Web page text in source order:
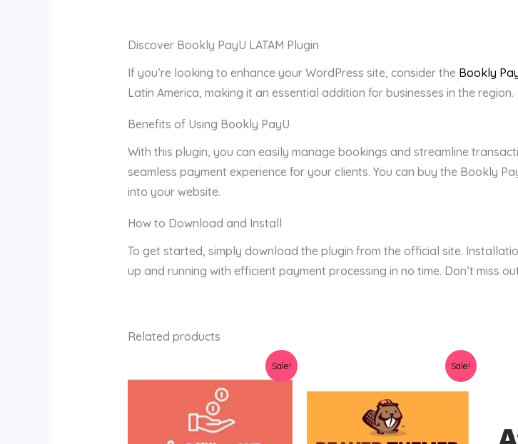
Discover Bookly PayU LATAM Plugin
If you’re looking to enhance your WordPress site, consider the Bookly
Latin America, making it an essential addition for businesses in the region.
Benefits of Using Bookly PayU
With this plugin, you can easily manage bookings and streamline
seamless payment experience for your clients. You can buy the Bookly
into your website.
How to Download and Install
To get started, simply download the plugin from the official site.
up and running with efficient payment processing in no time. Don’t miss
Related products
Sale!
$36.00.$3.19.
Sale!
$34.00.$4.23.